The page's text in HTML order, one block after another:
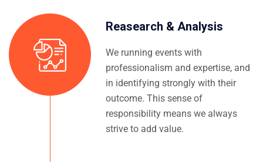
Reasearch & Analysis
We running events with
professionalism and expertise, and
in identifying strongly with their
outcome. This sense of
responsibility means we always
strive to add value.